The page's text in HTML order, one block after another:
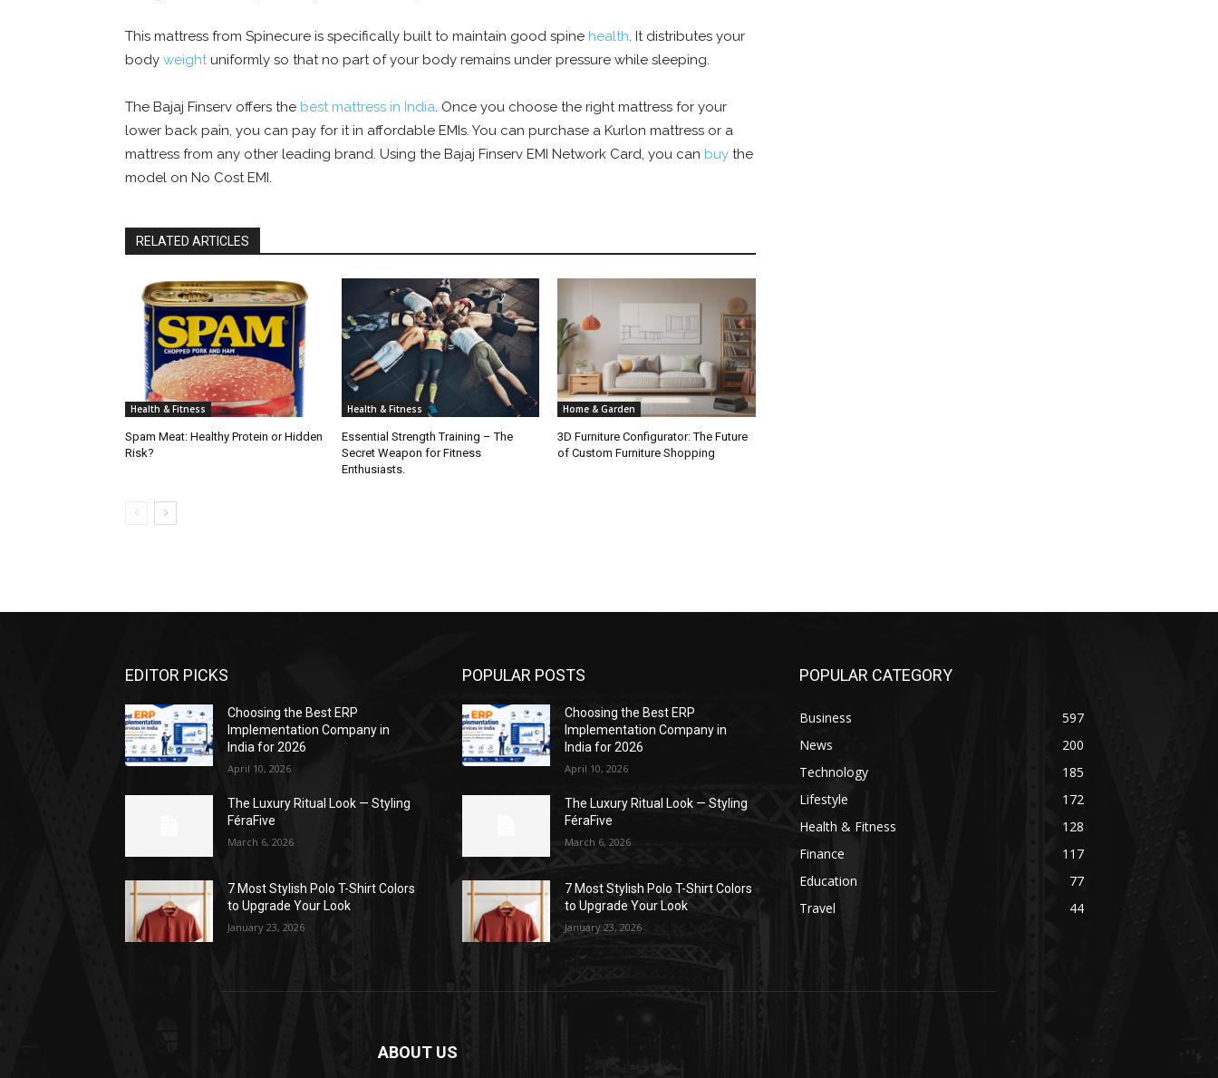
This mattress from Spinecure is specifically built to maintain good spine health. It distributes your
body weightuniformly so that no part of your body remains under pressure while sleeping.
The Bajaj Finserv offers the best mattress in India. Once you choose the right mattress for your
lower back pain, you can pay for it in affordable EMIs. You can purchase a Kurlon mattress or a
mattress from any other leading brand. Using the Bajaj Finserv EMI Network Card, you can buy the
model on No Cost EMI.
RELATED ARTICLES
Health & Fitness
Spam Meat: Healthy Protein or Hidden
Risk?
Health & Fitness
Essential Strength Training – The
Secret Weapon for Fitness
Enthusiasts.
Home & Garden
3D Furniture Configurator: The Future
of Custom Furniture Shopping
EDITOR PICKS
Choosing the Best ERP
Implementation Company in
India for 2026
April 10, 2026
The Luxury Ritual Look — Styling
FéraFive
March 6, 2026
7 Most Stylish Polo T-Shirt Colors
to Upgrade Your Look
January 23, 2026
POPULAR POSTS
Choosing the Best ERP
Implementation Company in
India for 2026
April 10, 2026
The Luxury Ritual Look — Styling
FéraFive
March 6, 2026
7 Most Stylish Polo T-Shirt Colors
to Upgrade Your Look
January 23, 2026
POPULAR CATEGORY
Business
597
News
200
Technology
185
Lifestyle
172
Health & Fitness
128
Finance
117
Education
77
Travel
44
ABOUT US